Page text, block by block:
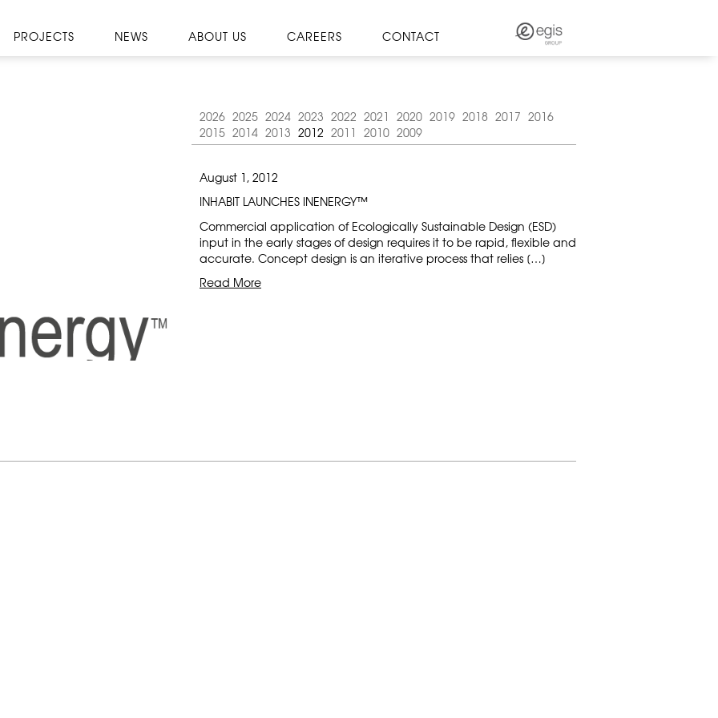
PROJECTS NEWS ABOUT US CAREERS CONTACT
2026 2025 2024 2023 2022 2021 2020 2019 2018 2017 2016
2015 2014 2013 2012 2011 2010 2009
August 1, 2012
INHABIT LAUNCHES INENERGY™
Commercial application of Ecologically Sustainable Design (ESD)
input in the early stages of design requires it to be rapid, flexible and
accurate. Concept design is an iterative process that relies […]
Read More